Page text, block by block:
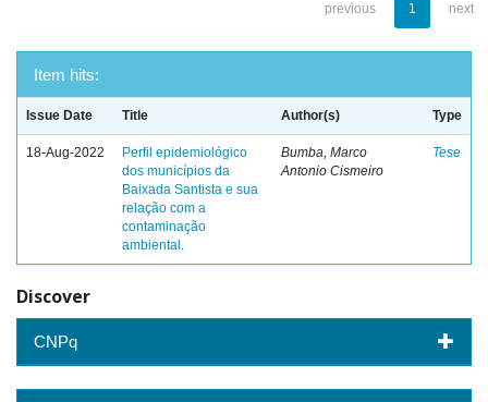
previous 1 next
Item hits:
Issue Date Title Author(s) Type
18-Aug-2022
Perfil epidemiológico
dos municípios da
Baixada Santista e sua
relação com a
contaminação
ambiental.
Bumba, Marco
Antonio Cismeiro
Tese
Discover
CNPq